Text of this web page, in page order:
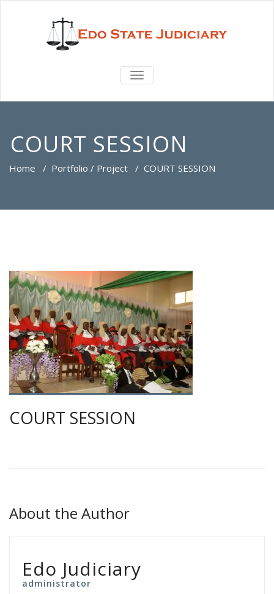
TOGGLE
COURT SESSION
Home / Portfolio / Project / COURT SESSION
COURT SESSION
About the Author
Edo Judiciary
administrator